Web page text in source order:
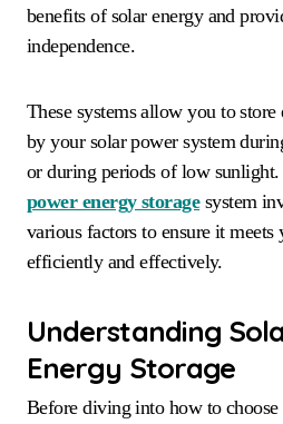
benefits of solar energy and
independence.
These systems allow you to store
by your solar power system
or during periods of low
power energy storagesystem
various factors to ensure it meets
efficiently and effectively.
Understanding
Energy Storage
Before diving into how to